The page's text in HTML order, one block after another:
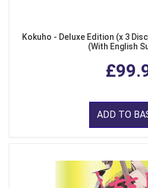
Kokuho - Deluxe Edition (x 3
(With English
ADD TO